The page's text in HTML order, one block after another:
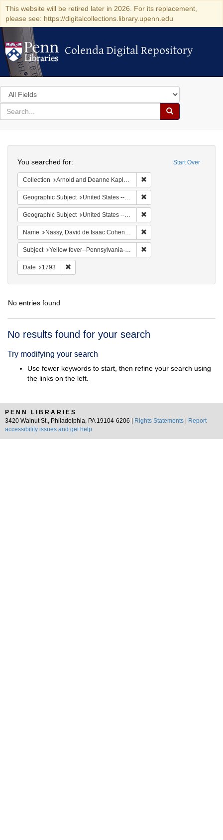
This website will be retired later in 2026. For its replacement,
please see: https://digitalcollections.library.upenn.edu
Colenda Digital Repository
Colenda Digital Repository
Search
in
for
search
Search
Colenda
Digital
Repository
Start Over
You searched for:
Collection Arnold and Deanne Kaplan Collection of Early American Judaica (University of Pennsylvania)
Geographic Subject United States -- Pennsylvania
Geographic Subject United States -- Pennsylvania -- Philadelphia
Name Nassy, David de Isaac Cohen, 1747-1806
Subject Yellow fever--Pennsylvania--Philadelphia
Date 1793
No entries found
Search
No results found for your search
Try modifying your search
Use fewer keywords to start, then refine your search using
the links on the left.
PENN LIBRARIES
3420 Walnut St., Philadelphia, PA 19104-6206 |
Rights Statements
Report
accessibility issues and get help